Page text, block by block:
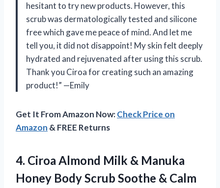
hesitant to try new products. However, this
scrub was dermatologically tested and silicone
free which gave me peace of mind. And let me
tell you, it did not disappoint! My skin felt deeply
hydrated and rejuvenated after using this scrub.
Thank you Ciroa for creating such an amazing
product!” —Emily
Get It From Amazon Now:Check Price on
Amazon & FREE Returns
4. Ciroa Almond Milk & Manuka
Honey Body Scrub Soothe & Calm